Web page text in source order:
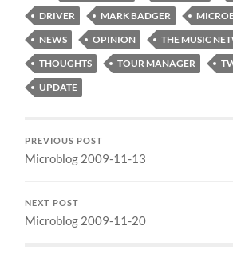
DRIVER
MARK BADGER
NEWS
OPINION
THE MUSIC
THOUGHTS
TOUR MANAGER
UPDATE
PREVIOUS POST
Microblog 2009-11-13
NEXT POST
Microblog 2009-11-20